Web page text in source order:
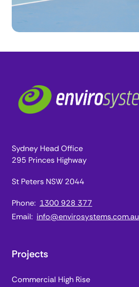
Sydney Head Office
295 Princes Highway
St Peters NSW 2044
Phone: 1300 928 377
Email: info@envirosystems.com.au
Projects
Commercial High Rise